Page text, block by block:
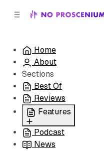
Home
About
Sections
Best Of
Reviews
Features
All
Coming Soon/Now
Podcast
News